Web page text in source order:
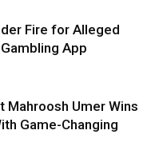
Fire for Alleged
App
Mahroosh Umer Wins
Game-Changing